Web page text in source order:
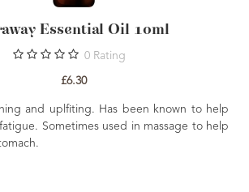
Essential Oil 10ml
0 Rating
£6.30
and uplfiting. Has been known to help
Sometimes used in massage to help